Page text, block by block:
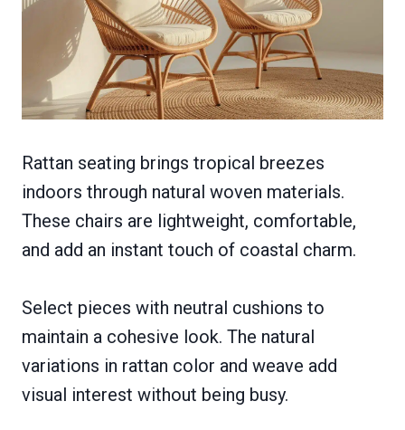
Rattan seating brings tropical breezes
indoors through natural woven materials.
These chairs are lightweight, comfortable,
and add an instant touch of coastal charm.
Select pieces with neutral cushions to
maintain a cohesive look. The natural
variations in rattan color and weave add
visual interest without being busy.